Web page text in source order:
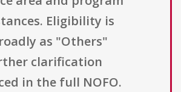
Eligibility is
as "Others"
clarification
in the full NOFO.